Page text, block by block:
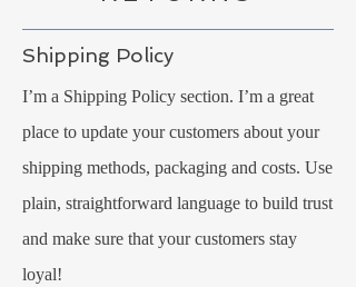
Shipping Policy
I’m a Shipping Policy section. I’m a great
place to update your customers about your
shipping methods, packaging and costs. Use
plain, straightforward language to build trust
and make sure that your customers stay
loyal!